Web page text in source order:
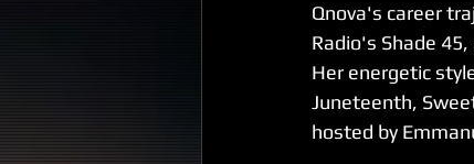
Qnova's career
Radio's Shade
Her energetic
Juneteenth,
hosted by